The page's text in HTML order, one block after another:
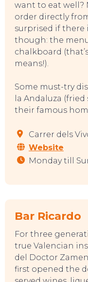
EAT,
want to eat well?
order directly
surprised if there
though: the
chalkboard
means!).
Some must-try
la Andaluza
their famous
Carrer dels
Website
Monday till
Bar Ricardo
For three
true Valencian
del Doctor
first opened the